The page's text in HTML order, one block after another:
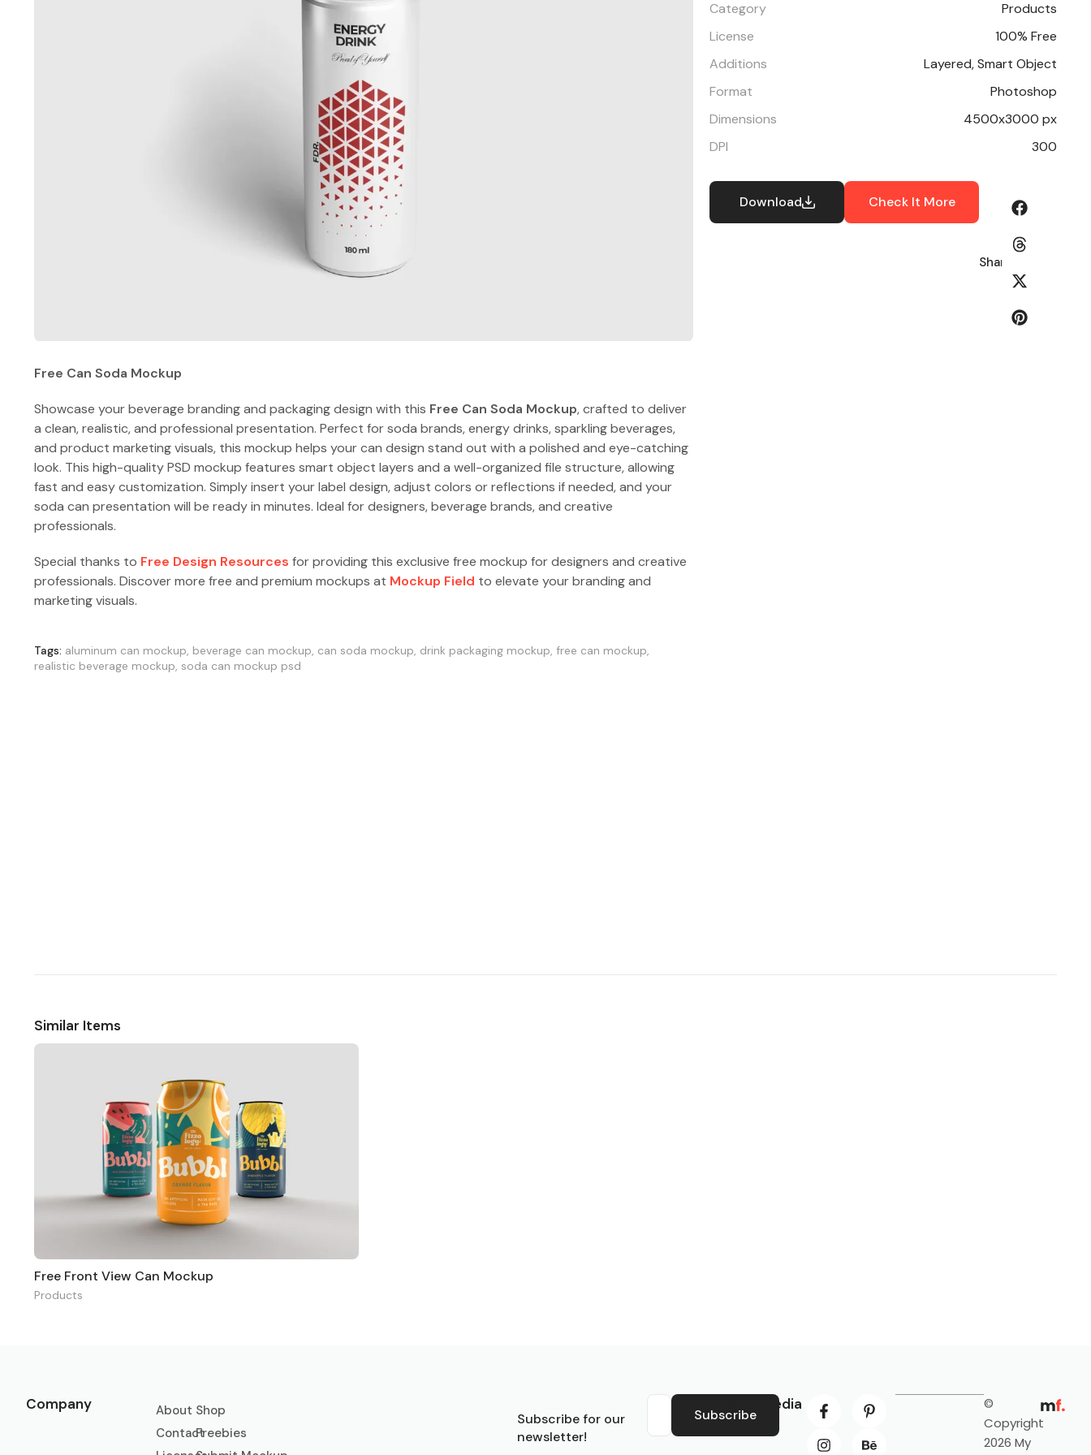
Free Can Soda Mockup
Showcase your beverage branding and packaging design with this Free Can Soda Mockup, crafted to deliver
a clean, realistic, and professional presentation. Perfect for soda brands, energy drinks, sparkling beverages,
and product marketing visuals, this mockup helps your can design stand out with a polished and eye-catching
look. This high-quality PSD mockup features smart object layers and a well-organized file structure, allowing
fast and easy customization. Simply insert your label design, adjust colors or reflections if needed, and your
soda can presentation will be ready in minutes. Ideal for designers, beverage brands, and creative
professionals.
Special thanks to Free Design Resources for providing this exclusive free mockup for designers and creative
professionals. Discover more free and premium mockups at Mockup Field to elevate your branding and
marketing visuals.
Tags: aluminum can mockup, beverage can mockup, can soda mockup, drink packaging mockup, free can mockup,
realistic beverage mockup, soda can mockup psd
Category
Products
License
100% Free
Additions
Layered, Smart Object
Format
Photoshop
Dimensions
4500x3000 px
DPI
300
Download Check It More
Share:
Similar Items
Free Front View Can Mockup
Products
Company
About
Contact
Shop
Freebies
Subscribe for our
newsletter!
Subscribe
Social Media
©
Copyright
2026 My